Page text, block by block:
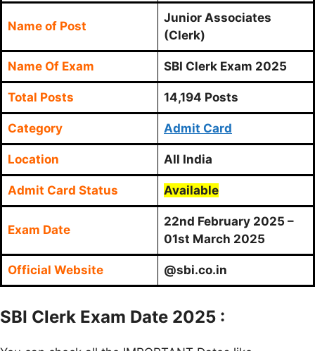
Name of Post
Junior Associates
(Clerk)
Name Of Exam SBI Clerk Exam 2025
Total Posts 14,194 Posts
Category Admit Card
Location All India
Admit Card Status Available
Exam Date
22nd February 2025 –
01st March 2025
Official Website @sbi.co.in
SBI Clerk Exam Date 2025 :